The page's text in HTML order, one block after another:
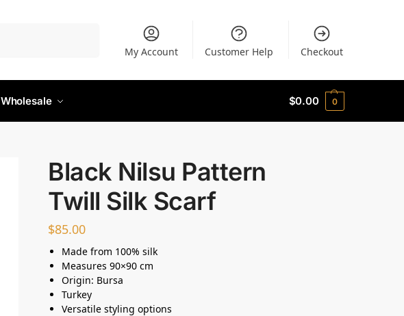
My Account Customer Help Checkout
Wholesale $0.00 0
Black Nilsu Pattern
Twill Silk Scarf
$85.00
Made from 100% silk
Measures 90×90 cm
Origin: Bursa
Turkey
Versatile styling options